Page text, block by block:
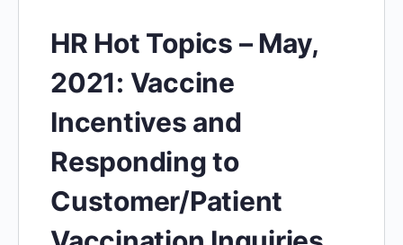
HR Hot Topics – May,
2021: Vaccine
Incentives and
Responding to
Customer/Patient